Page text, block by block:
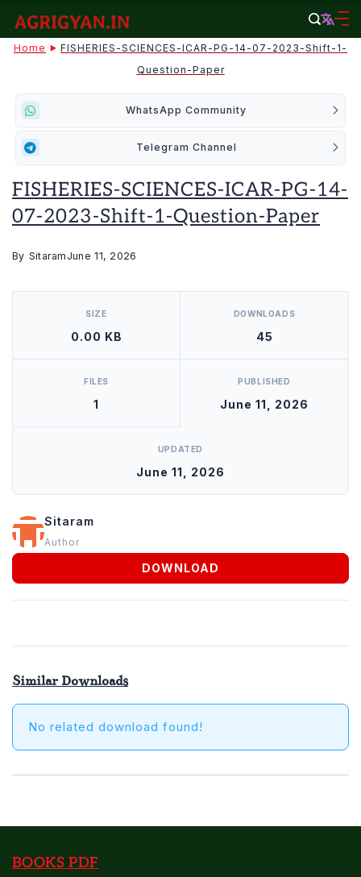
content
agrigyan.in
Home
FISHERIES-SCIENCES-ICAR-PG-14-07-2023-Shift-1-
Question-Paper
WhatsApp Community
Telegram Channel
FISHERIES-SCIENCES-ICAR-PG-14-
07-2023-Shift-1-Question-Paper
By SitaramJune 11, 2026
[video_player_1200x800]
SIZE
0.00 KB
DOWNLOADS
45
FILES
1
PUBLISHED
June 11, 2026
UPDATED
June 11, 2026
Sitaram
Author
DOWNLOAD
Similar Downloads
No related download found!
BOOKS PDF